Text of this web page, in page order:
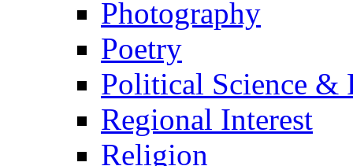
Photography
Poetry
Political Science &
Regional Interest
Religion